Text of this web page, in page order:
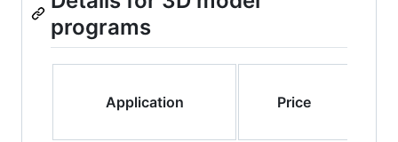
programs
Application Price